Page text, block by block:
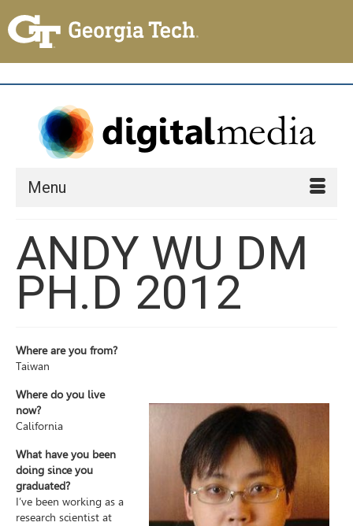
Menu
ANDY WU DM
PH.D 2012
Where are you from?
Taiwan
Where do you live
now?
California
What have you been
doing since you
graduated?
I’ve been working as a
research scientist at